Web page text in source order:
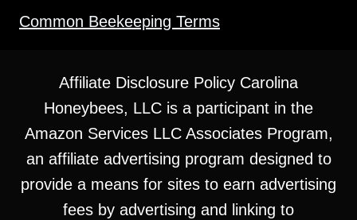
Common Beekeeping Terms
Affiliate Disclosure Policy Carolina
Honeybees, LLC is a participant in the
Amazon Services LLC Associates Program,
an affiliate advertising program designed to
provide a means for sites to earn advertising
fees by advertising and linking to